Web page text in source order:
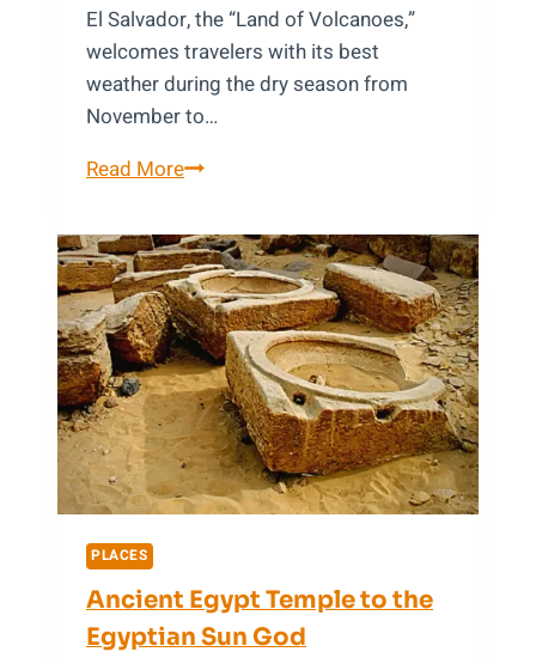
El Salvador, the “Land of Volcanoes,”
welcomes travelers with its best
weather during the dry season from
November to…
Read MoreBest
to
Visit
El
Salvador:
A
Local’s
Month-
by-
Month
Guide
PLACES
Ancient Egypt Temple to the
Egyptian Sun God